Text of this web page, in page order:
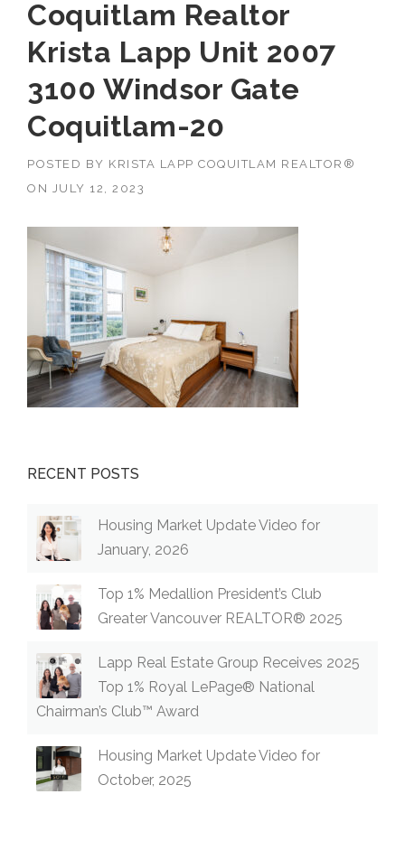
Coquitlam Realtor
Krista Lapp Unit 2007
3100 Windsor Gate
Coquitlam-20
POSTED BY KRISTA LAPP COQUITLAM REALTOR®
ON
JULY 12, 2023
RECENT POSTS
Housing Market Update Video for
January, 2026
Top 1% Medallion President’s Club
Greater Vancouver REALTOR® 2025
Lapp Real Estate Group Receives 2025
Top 1% Royal LePage® National
Chairman’s Club™ Award
Housing Market Update Video for
October, 2025